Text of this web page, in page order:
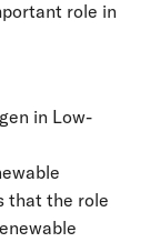
role in
in Low-
that the role